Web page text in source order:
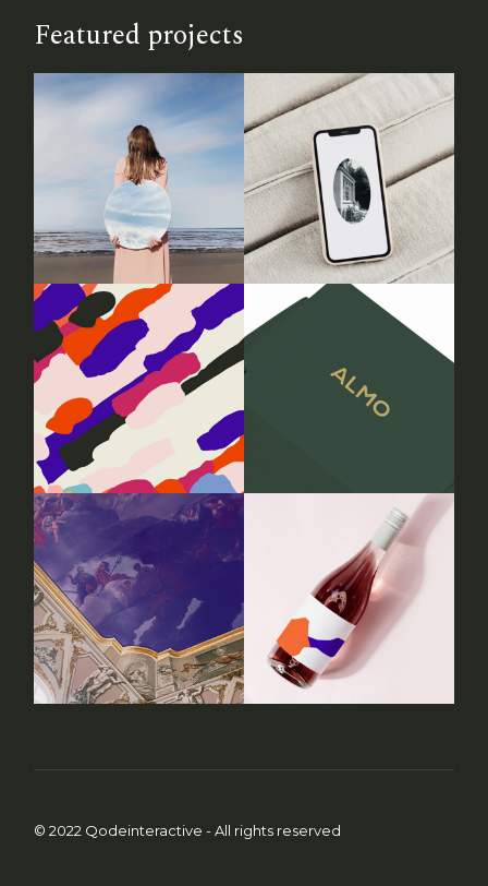
Featured projects
© 2022 Qodeinteractive - All rights reserved